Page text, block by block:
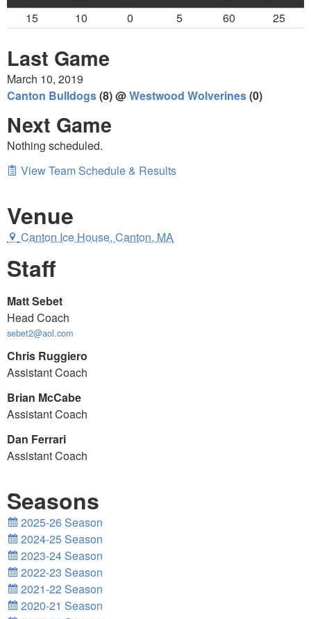
15
10 0 5 60 25
Last Game
March 10, 2019
Canton Bulldogs(8) @Westwood Wolverines(0)
Next Game
Nothing scheduled.
View Team Schedule & Results
Venue
Canton Ice House, Canton, MA
Staff
Matt Sebet
Head Coach
sebet2@aol.com
Chris Ruggiero
Assistant Coach
Brian McCabe
Assistant Coach
Dan Ferrari
Assistant Coach
Seasons
2025-26 Season
2024-25 Season
2023-24 Season
2022-23 Season
2021-22 Season
2020-21 Season